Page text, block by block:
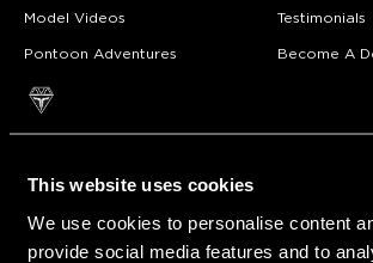
This website uses cookies
We use cookies to personalise content
provide social media features and to
Model Videos
Pontoon Adventures
Owner Resources
Testimonials
Become A
Career
Also of Interest
OVER 50 YEARS OF CRAFTING PONTOON ART